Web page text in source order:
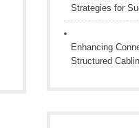
Strategies for
Enhancing
Structured